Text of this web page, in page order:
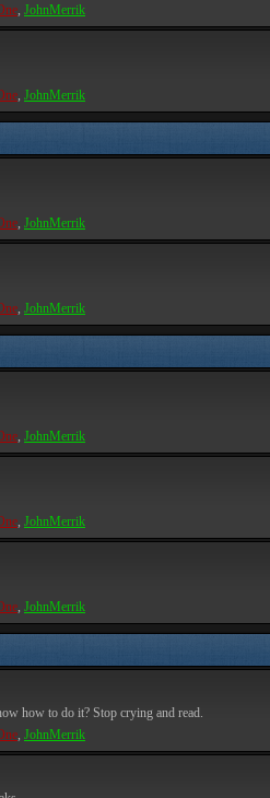
, JohnMerrik
, JohnMerrik
, JohnMerrik
, JohnMerrik
, JohnMerrik
, JohnMerrik
, JohnMerrik
how to do it? Stop crying and read.
, JohnMerrik